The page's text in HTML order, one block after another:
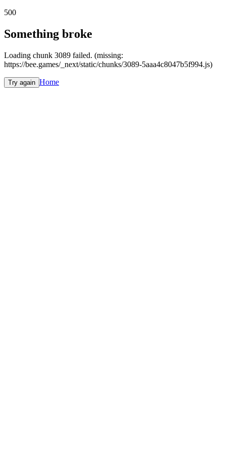
500
Something broke
Loading chunk 3089 failed. (missing:
https://bee.games/_next/static/chunks/3089-5aaa4c8047b5f994.js)
Try again Home